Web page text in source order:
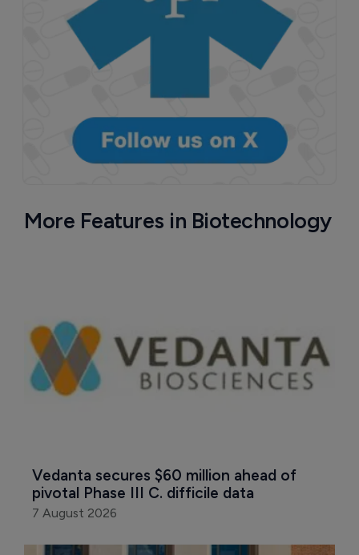
More Features in Biotechnology
Vedanta secures $60 million ahead of
pivotal Phase III C. difficile data
7 August 2026